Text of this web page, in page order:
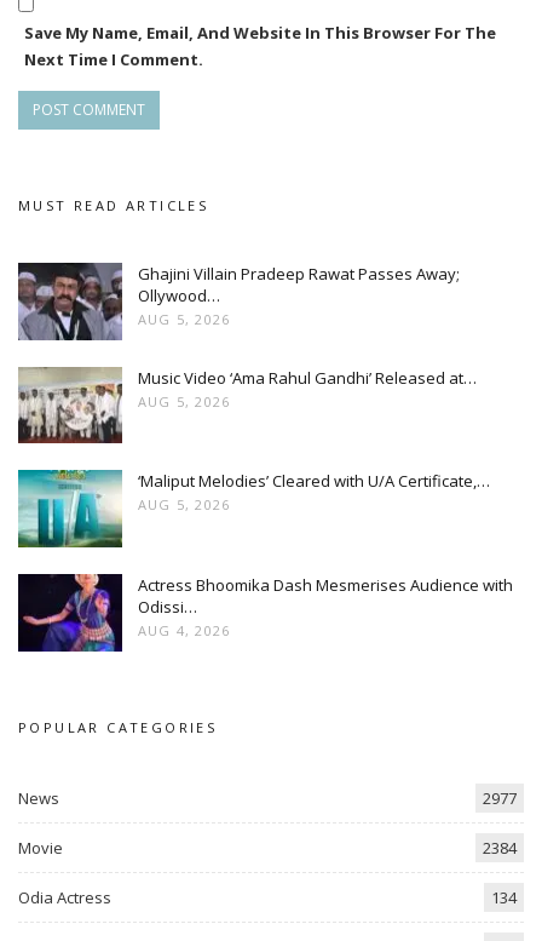
Save My Name, Email, And Website In This Browser For The
Next Time I Comment.
MUST READ ARTICLES
Ghajini Villain Pradeep Rawat Passes Away;
Ollywood…
AUG 5, 2026
Music Video ‘Ama Rahul Gandhi’ Released at…
AUG 5, 2026
‘Maliput Melodies’ Cleared with U/A Certificate,…
AUG 5, 2026
Actress Bhoomika Dash Mesmerises Audience with
Odissi…
AUG 4, 2026
POPULAR CATEGORIES
News 2977
Movie 2384
Odia Actress 134